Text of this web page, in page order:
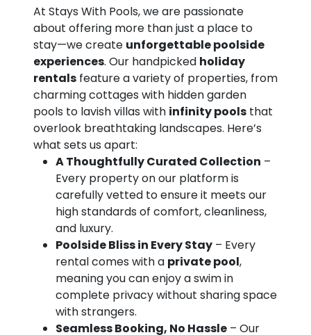
At Stays With Pools, we are passionate
about offering more than just a place to
stay—we create unforgettable poolside
experiences. Our handpicked holiday
rentals feature a variety of properties, from
charming cottages with hidden garden
pools to lavish villas with infinity pools that
overlook breathtaking landscapes. Here’s
what sets us apart:
A Thoughtfully Curated Collection –
Every property on our platform is
carefully vetted to ensure it meets our
high standards of comfort, cleanliness,
and luxury.
Poolside Bliss in Every Stay – Every
rental comes with a private pool,
meaning you can enjoy a swim in
complete privacy without sharing space
with strangers.
Seamless Booking, No Hassle – Our